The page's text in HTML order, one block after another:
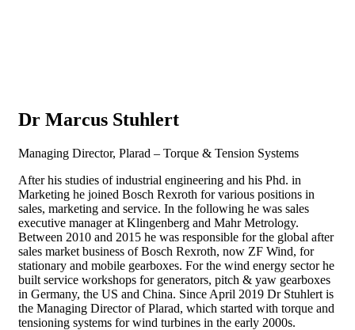
Dr Marcus Stuhlert
Managing Director, Plarad – Torque & Tension Systems
After his studies of industrial engineering and his Phd. in
Marketing he joined Bosch Rexroth for various positions in
sales, marketing and service. In the following he was sales
executive manager at Klingenberg and Mahr Metrology.
Between 2010 and 2015 he was responsible for the global after
sales market business of Bosch Rexroth, now ZF Wind, for
stationary and mobile gearboxes. For the wind energy sector he
built service workshops for generators, pitch & yaw gearboxes
in Germany, the US and China. Since April 2019 Dr Stuhlert is
the Managing Director of Plarad, which started with torque and
tensioning systems for wind turbines in the early 2000s.